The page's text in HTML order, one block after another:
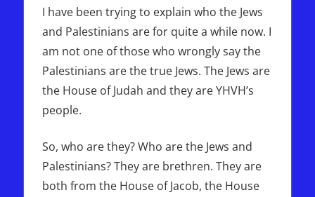
I have been trying to explain who the Jews
and Palestinians are for quite a while now. I
am not one of those who wrongly say the
Palestinians are the true Jews. The Jews are
the House of Judah and they are YHVH’s
people.
So, who are they? Who are the Jews and
Palestinians? They are brethren. They are
both from the House of Jacob, the House